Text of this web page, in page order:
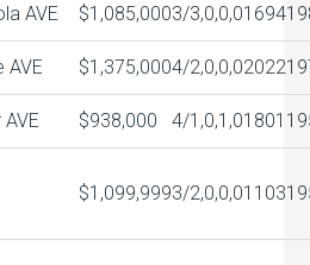
AVE $1,085,0003/3,0,0,01694
AVE $1,375,0004/2,0,0,02022
$938,000 4/1,0,1,01801
$1,099,9993/2,0,0,01103